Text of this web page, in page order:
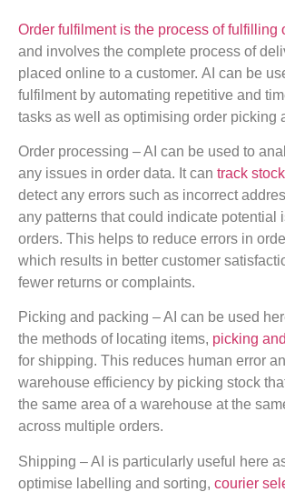
Order fulfilment is the process of fulfilling
and involves the complete process of
placed online to a customer. AI can be
fulfilment by automating repetitive and
tasks as well as optimising order picking
Order processing – AI can be used to
any issues in order data. It can track
detect any errors such as incorrect
any patterns that could indicate potential
orders. This helps to reduce errors in
which results in better customer
fewer returns or complaints.
Picking and packing – AI can be used
the methods of locating items, picking
for shipping. This reduces human error
warehouse efficiency by picking stock
the same area of a warehouse at the
across multiple orders.
Shipping – AI is particularly useful here
optimise labelling and sorting, courier